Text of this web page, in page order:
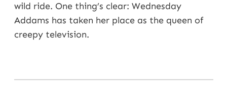
wild ride. One thing’s clear: Wednesday
Addams has taken her place as the queen of
creepy television.